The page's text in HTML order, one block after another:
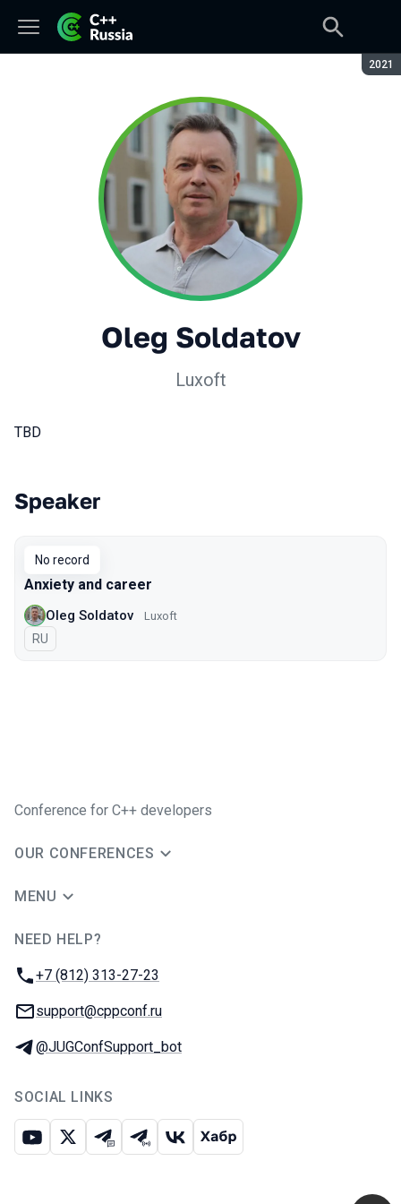
2021
Oleg Soldatov
Luxoft
TBD
Talks from 2021 season
Speaker
No record
Anxiety and career
Oleg Soldatov Luxoft
In Russian
RU
Conference for C++ developers
OUR CONFERENCES
MENU
NEED HELP?
Phone:
+7 (812) 313-27-23
Email:
support@cppconf.ru
Telegram:
@JUGConfSupport_bot
SOCIAL LINKS
Youtube
X Telegram chat
Telegram channel
VK Habr